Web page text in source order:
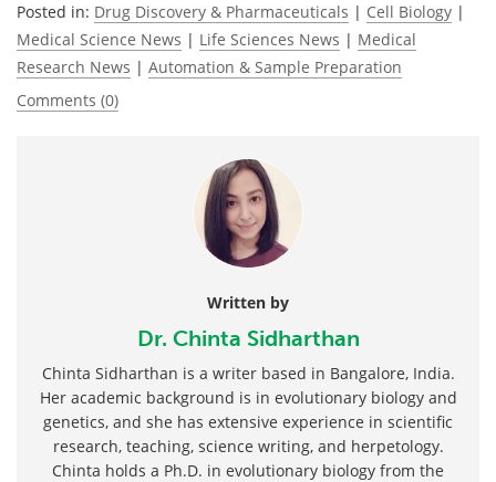
Posted in: Drug Discovery & Pharmaceuticals | Cell Biology |
Medical Science News | Life Sciences News | Medical
Research News | Automation & Sample Preparation
Comments (0)
Written by
Dr. Chinta Sidharthan
Chinta Sidharthan is a writer based in Bangalore, India.
Her academic background is in evolutionary biology and
genetics, and she has extensive experience in scientific
research, teaching, science writing, and herpetology.
Chinta holds a Ph.D. in evolutionary biology from the